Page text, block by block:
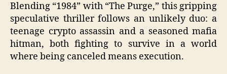
Blending “1984” with “The Purge,” this gripping
speculative thriller follows an unlikely duo: a
teenage crypto assassin and a seasoned mafia
hitman, both fighting to survive in a world
where being canceled means execution.